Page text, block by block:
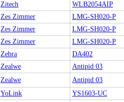
Zitech WLB2054AIP
Zes Zimmer LMG-SH020-P
Zes Zimmer LMG-SH020-P
Zes Zimmer LMG-SH020-P
Zebra DA402
Zealwe Antipid 03
Zealwe Antipid 03
YoLink YS1603-UC